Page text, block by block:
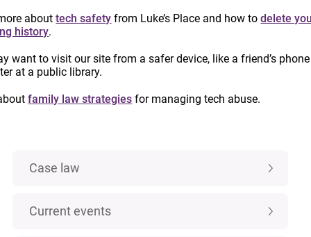
IMPORTANT:Custody and access laws
have changed! Learn more.
Case law
Current events
abouttech safety from Luke’s Place and how todelete
history.
want to visit our site from a safer device, like a friend’s
at a public library.
family law strategies for managing tech abuse.